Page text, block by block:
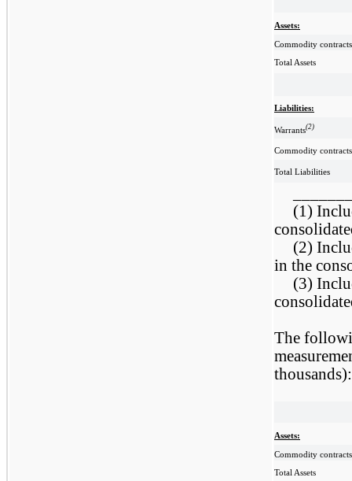
Assets:
Commodity contracts
Total Assets
Liabilities:
Warrants(2)
Commodity contracts
Total Liabilities
(1)
(2)
in the
(3)
The
thousands):
Assets:
Commodity contracts
Total Assets